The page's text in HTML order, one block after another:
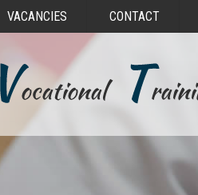
VACANCIES CONTACT